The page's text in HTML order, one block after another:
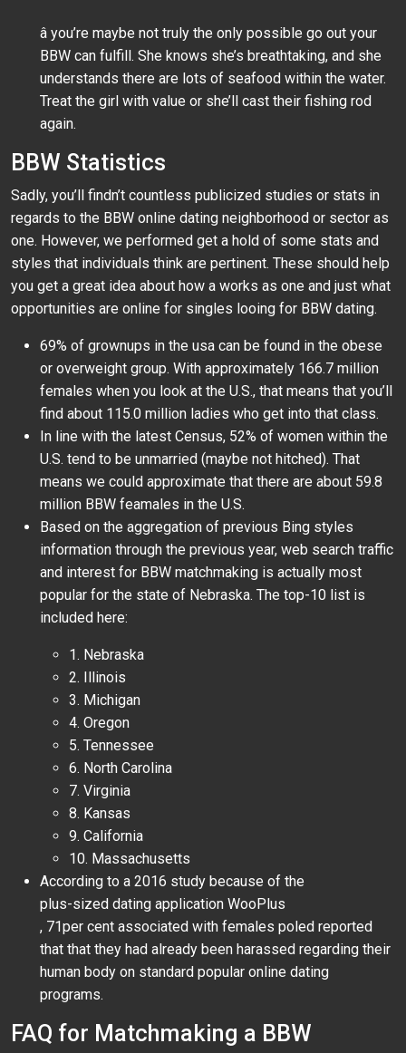
â you’re maybe not truly the only possible go out your
BBW can fulfill. She knows she’s breathtaking, and she
understands there are lots of seafood within the water.
Treat the girl with value or she’ll cast their fishing rod
again.
BBW Statistics
Sadly, you’ll findn’t countless publicized studies or stats in
regards to the BBW online dating neighborhood or sector as
one. However, we performed get a hold of some stats and
styles that individuals think are pertinent. These should help
you get a great idea about how a works as one and just what
opportunities are online for singles looing for BBW dating.
69% of grownups in the usa can be found in the obese
or overweight group. With approximately 166.7 million
females when you look at the U.S., that means that you’ll
find about 115.0 million ladies who get into that class.
In line with the latest Census, 52% of women within the
U.S. tend to be unmarried (maybe not hitched). That
means we could approximate that there are about 59.8
million BBW feamales in the U.S.
Based on the aggregation of previous Bing styles
information through the previous year, web search traffic
and interest for BBW matchmaking is actually most
popular for the state of Nebraska. The top-10 list is
included here:
1. Nebraska
2. Illinois
3. Michigan
4. Oregon
5. Tennessee
6. North Carolina
7. Virginia
8. Kansas
9. California
10. Massachusetts
According to a 2016 study because of the
plus-sized dating application WooPlus
, 71per cent associated with females poled reported
that that they had already been harassed regarding their
human body on standard popular online dating
programs.
FAQ for Matchmaking a BBW